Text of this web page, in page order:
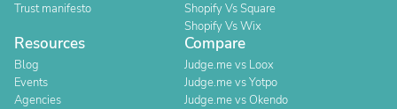
Trust manifesto
Shopify Vs Square
Shopify Vs Wix
Resources
Blog
Events
Agencies
Compare
Judge.me vs Loox
Judge.me vs Yotpo
Judge.me vs Okendo